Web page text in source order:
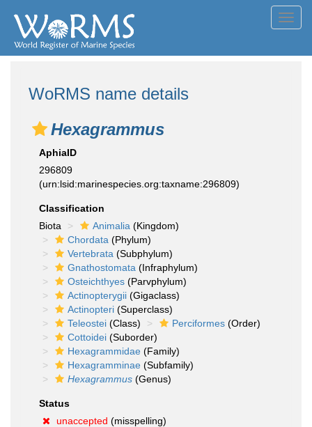
WoRMS name details
Hexagrammus
AphiaID
296809
(urn:lsid:marinespecies.org:taxname:296809)
Classification
Biota
Animalia (Kingdom)
Chordata (Phylum)
Vertebrata (Subphylum)
Gnathostomata (Infraphylum)
Osteichthyes (Parvphylum)
Actinopterygii (Gigaclass)
Actinopteri (Superclass)
Teleostei (Class) Perciformes (Order)
Cottoidei (Suborder)
Hexagrammidae (Family)
Hexagramminae (Subfamily)
Hexagrammus (Genus)
Status
unaccepted (misspelling)